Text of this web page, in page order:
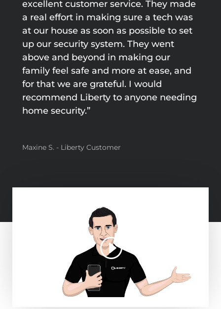
excellent customer service. They made
a real effort in making sure a tech was
at our house as soon as possible to set
up our security system. They went
above and beyond in making our
family feel safe and more at ease, and
for that we are grateful. I would
recommend Liberty to anyone needing
home security.”
Maxine S. - Liberty Customer